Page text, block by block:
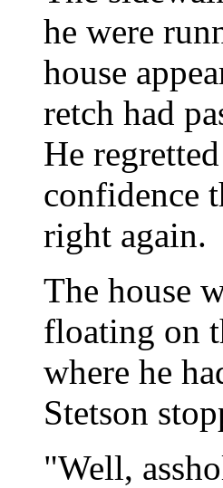
he were
house
retch had
He
confidence
right again.
The house
floating on
where he
Stetson
"Well,